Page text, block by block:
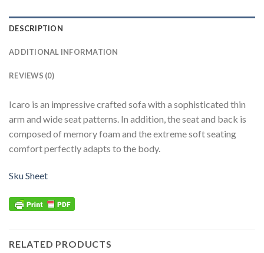
DESCRIPTION
ADDITIONAL INFORMATION
REVIEWS (0)
Icaro is an impressive crafted sofa with a sophisticated thin
arm and wide seat patterns. In addition, the seat and back is
composed of memory foam and the extreme soft seating
comfort perfectly adapts to the body.
Sku Sheet
RELATED PRODUCTS